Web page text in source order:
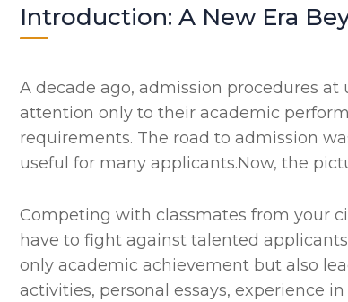
Introduction: A New Era
A decade ago, admission procedures
attention only to their academic
requirements. The road to admission
useful for many applicants.Now, the
Competing with classmates from your
have to fight against talented
only academic achievement but also
activities, personal essays, experience